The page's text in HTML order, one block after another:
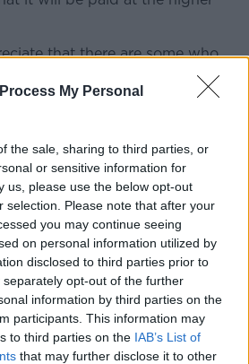
My Personal
the sale, sharing to third parties, or
or sensitive information for
us, please use the below opt-out
selection. Please note that after your
you may continue seeing
on personal information utilized by
disclosed to third parties prior to
opt-out of the further
information by third parties on the
participants. This information may
to third parties on the IAB’s List of
that may further disclose it to other
that there are some who
nightclubs - to give a
- that now find that their
nearly overnight.
and appreciate the shock
for those who are working in
Protection Heather]
that plan in the coming days.
we appreciate that there is a
really important part of our
who are finding
again within a year and we
to them", he said.